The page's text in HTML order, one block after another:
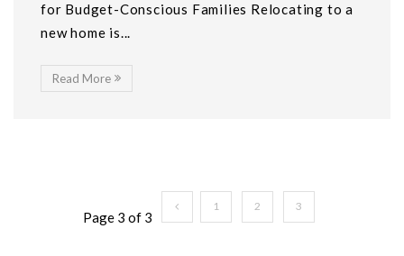
for Budget-Conscious Families Relocating to a
new home is...
Read More
Page 3 of 3
1 2 3